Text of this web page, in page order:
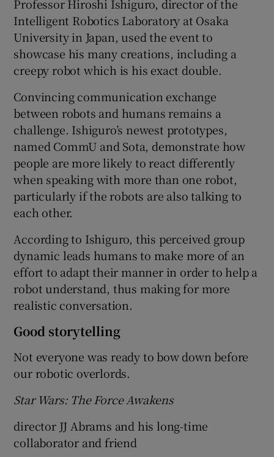
Professor Hiroshi Ishiguro, director of the
Intelligent Robotics Laboratory at Osaka
University in Japan, used the event to
showcase his many creations, including a
creepy robot which is his exact double.
Convincing communication exchange
between robots and humans remains a
challenge. Ishiguro’s newest prototypes,
named CommU and Sota, demonstrate how
people are more likely to react differently
when speaking with more than one robot,
particularly if the robots are also talking to
each other.
According to Ishiguro, this perceived group
dynamic leads humans to make more of an
effort to adapt their manner in order to help a
robot understand, thus making for more
realistic conversation.
Good storytelling
Not everyone was ready to bow down before
our robotic overlords.
Star Wars: The Force Awakens
director JJ Abrams and his long-time
collaborator and friend